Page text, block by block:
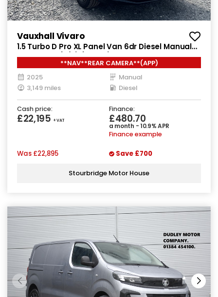
Vauxhall Vivaro
1.5 Turbo D Pro XL Panel Van 6dr Diesel Manual
LWB Euro 6 (s/s) (120 ps)
**NAV**REAR CAMERA**(APP)
2025
Manual
3,149 miles
Diesel
Cash price:
£22,195 + VAT
Finance:
£480.70
a month - 10.9% APR
Finance example
Was £22,895 Save £700
Stourbridge Motor House